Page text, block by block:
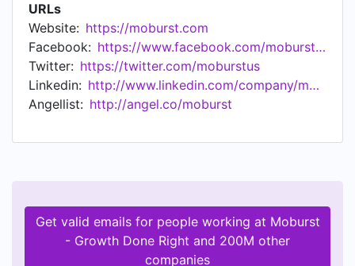
technology, and data, are the main drivers of
success at scale. Hundreds of companies, from
startups to global brands, such as Google,
Discovery, Uber, Samsung, Barnes and Noble,
and Reddit have leveraged our services to
enhance their products and maximize their KPIs:
Services, Video Production, Content, UI-UX
MEDIA: Social, Search, Networks & RTBs,
Influencers, Email, OTT, Premium Publishers
DEVELOP: Wireframes, Websites, Apps, Tools
URLs
Website: https://moburst.com
Facebook:
https://www.facebook.com/moburstmobilemarketing
Twitter: https://twitter.com/moburstus
Linkedin:
http://www.linkedin.com/company/moburst
Angellist: http://angel.co/moburst
Get valid emails for people working at Moburst
- Growth Done Right and 200M other
companies